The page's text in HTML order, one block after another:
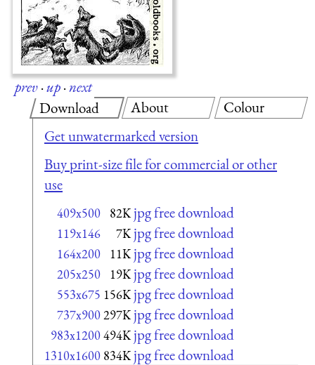
prev·up·next
Download
Get unwatermarked version
Buy print-size file for commercial or other
use
409x500 82K jpg free download
119x146 7K jpg free download
164x200 11K jpg free download
205x250 19K jpg free download
553x675 156K jpg free download
737x900297K jpg free download
983x1200494K jpg free download
1310x1600 834K jpg free download
About Colour